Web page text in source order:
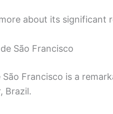
about its significant
São Francisco
São Francisco is a
Brazil.